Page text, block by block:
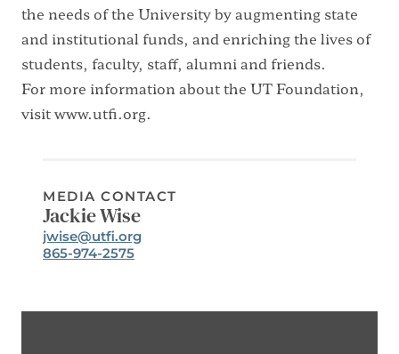
the needs of the University by augmenting state
and institutional funds, and enriching the lives of
students, faculty, staff, alumni and friends.
For more information about the UT Foundation,
visitwww.utfi.org.
MEDIA CONTACT
Jackie Wise
Email:
jwise@utfi.org
Phone:
865-974-2575